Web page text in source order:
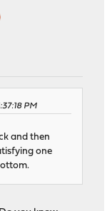
PM
and then
one